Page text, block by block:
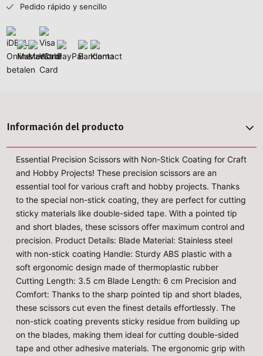
Pedido rápido y sencillo
Información del producto
Essential Precision Scissors with Non-Stick Coating for Craft
and Hobby Projects! These precision scissors are an
essential tool for various craft and hobby projects. Thanks
to the special non-stick coating, they are perfect for cutting
sticky materials like double-sided tape. With a pointed tip
and short blades, these scissors offer maximum control and
precision. Product Details: Blade Material: Stainless steel
with non-stick coating Handle: Sturdy ABS plastic with a
soft ergonomic design made of thermoplastic rubber
Cutting Length: 3.5 cm Blade Length: 6 cm Precision and
Comfort: Thanks to the sharp pointed tip and short blades,
these scissors cut even the finest details effortlessly. The
non-stick coating prevents sticky residue from building up
on the blades, making them ideal for cutting double-sided
tape and other adhesive materials. The ergonomic grip with